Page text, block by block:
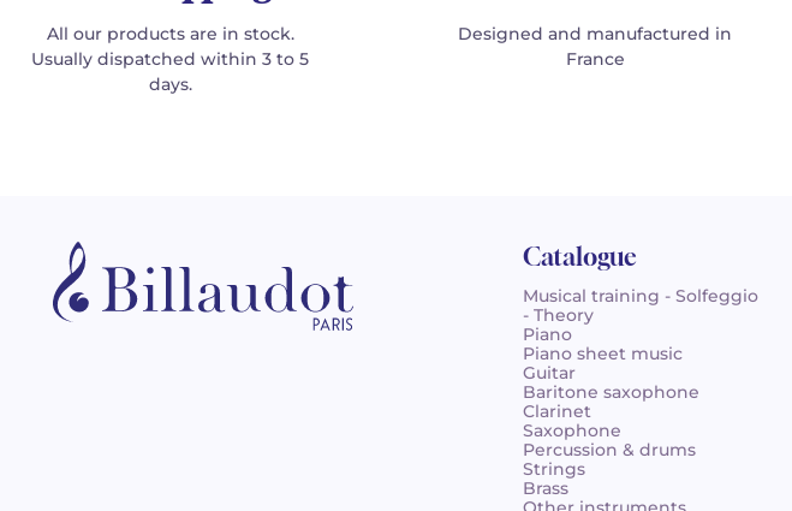
All our products are in stock.
Usually dispatched within 3 to 5
days.
Designed and manufactured in
France
Catalogue
Musical training - Solfeggio
- Theory
Piano
Piano sheet music
Guitar
Baritone saxophone
Clarinet
Saxophone
Percussion & drums
Strings
Brass